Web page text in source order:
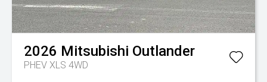
2026 Mitsubishi Outlander
PHEV XLS 4WD